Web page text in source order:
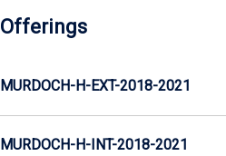
Offerings
MURDOCH-H-EXT-2018-2021
MURDOCH-H-INT-2018-2021